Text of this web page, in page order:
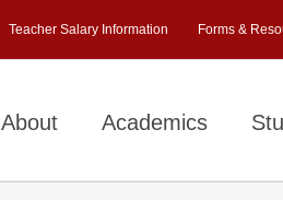
Teacher Salary Information Forms &
About Academics